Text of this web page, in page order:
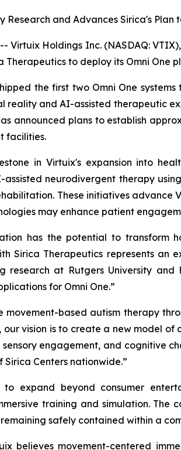
Research and Advances Sirica's
-- Virtuix Holdings Inc. (NASDAQ:
to deploy its Omni One
the first two Omni One
reality and AI-assisted therapeutic
announced plans to establish
facilities.
in Virtuix's expansion into
neurodivergent therapy
These initiatives
may enhance patient
has the potential to transform
Sirica Therapeutics represents
research at Rutgers University
for Omni One.”
based autism therapy
our vision is to create a new model
sensory engagement, and
Centers nationwide.”
expand beyond consumer
training and simulation. The
safely contained within a
believes movement-centered